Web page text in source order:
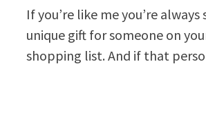
If you’re like me you’re
unique gift for someone on
shopping list. And if that